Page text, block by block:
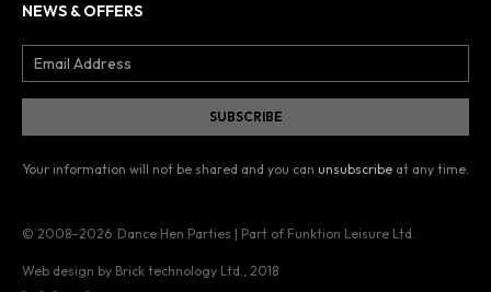
NEWS & OFFERS
Your information will not be shared and you can unsubscribe at any time.
© 2008–2026 Dance Hen Parties | Part of Funktion Leisure Ltd.
Web design by Brick technology Ltd., 2018